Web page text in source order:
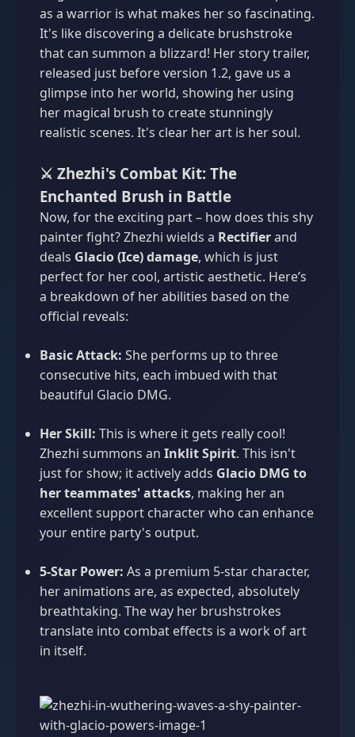
as a warrior is what makes her so fascinating.
It's like discovering a delicate brushstroke
that can summon a blizzard! Her story trailer,
released just before version 1.2, gave us a
glimpse into her world, showing her using
her magical brush to create stunningly
realistic scenes. It's clear her art is her soul.
⚔️ Zhezhi's Combat Kit: The
Enchanted Brush in Battle
Now, for the exciting part – how does this shy
painter fight? Zhezhi wields a Rectifierand
deals Glacio (Ice) damage, which is just
perfect for her cool, artistic aesthetic. Here’s
a breakdown of her abilities based on the
official reveals:
Basic Attack: She performs up to three
consecutive hits, each imbued with that
beautiful Glacio DMG.
Her Skill: This is where it gets really cool!
Zhezhi summons an Inklit Spirit. This isn't
just for show; it actively adds Glacio DMG to
her teammates' attacks, making her an
excellent support character who can enhance
your entire party's output.
5-Star Power: As a premium 5-star character,
her animations are, as expected, absolutely
breathtaking. The way her brushstrokes
translate into combat effects is a work of art
in itself.